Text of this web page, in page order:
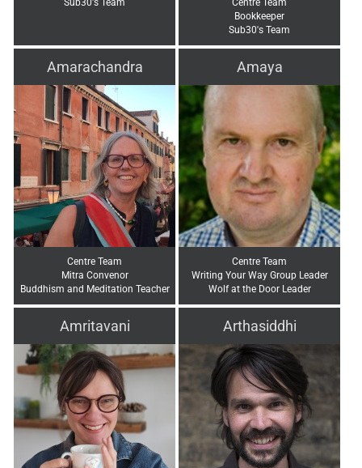
Bookkeeper
Sub30's Team
Amarachandra
Centre Team
Mitra Convenor
Buddhism and Meditation Teacher
Amaya
Centre Team
Writing Your Way Group Leader
Wolf at the Door Leader
Amritavani Arthasiddhi